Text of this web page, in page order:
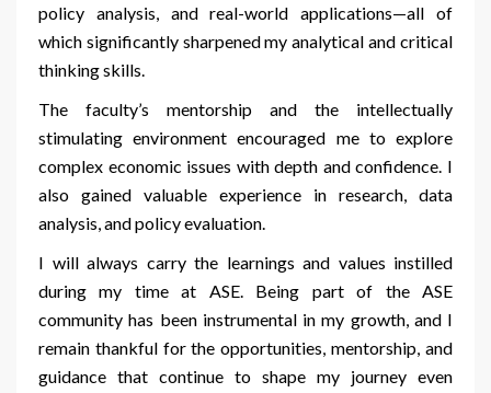
policy analysis, and real-world applications—all of
which significantly sharpened my analytical and critical
thinking skills.
The faculty’s mentorship and the intellectually
stimulating environment encouraged me to explore
complex economic issues with depth and confidence. I
also gained valuable experience in research, data
analysis, and policy evaluation.
I will always carry the learnings and values instilled
during my time at ASE. Being part of the ASE
community has been instrumental in my growth, and I
remain thankful for the opportunities, mentorship, and
guidance that continue to shape my journey even